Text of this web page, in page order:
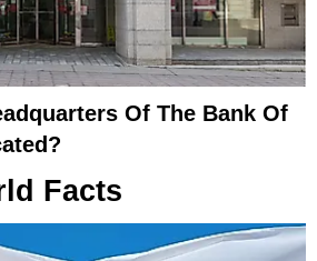
Of The Bank Of
Facts